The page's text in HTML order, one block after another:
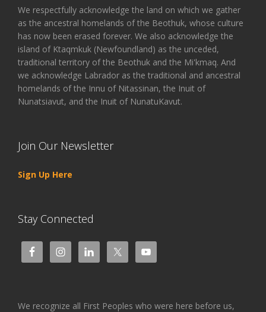
We respectfully acknowledge the land on which we gather
as the ancestral homelands of the Beothuk, whose culture
has now been erased forever. We also acknowledge the
island of Ktaqmkuk (Newfoundland) as the unceded,
traditional territory of the Beothuk and the Mi'kmaq. And
we acknowledge Labrador as the traditional and ancestral
homelands of the Innu of Nitassinan, the Inuit of
Nunatsiavut, and the Inuit of NunatuKavut.
Join Our Newsletter
Sign Up Here
Stay Connected
We recognize all First Peoples who were here before us,